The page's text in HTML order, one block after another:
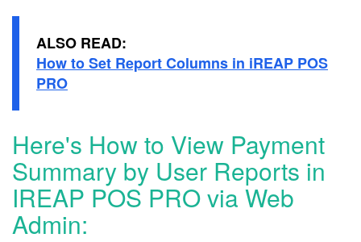
ALSO READ:
How to Set Report Columns in iREAP POS
PRO
Here's How to View Payment
Summary by User Reports in
IREAP POS PRO via Web
Admin: